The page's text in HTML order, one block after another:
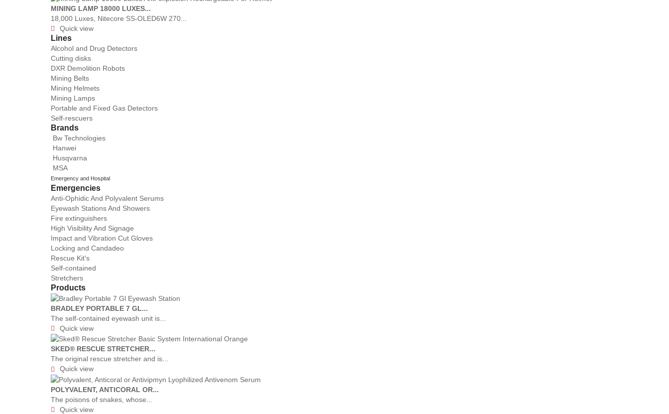
MINING LAMP 18000 LUXES...
18,000 Luxes, Nitecore SS-OLED6W 270...
 Quick view
Lines
Alcohol and Drug Detectors
Cutting disks
DXR Demolition Robots
Mining Belts
Mining Helmets
Mining Lamps
Portable and Fixed Gas Detectors
Self-rescuers
Brands
Bw Technologies
Hanwei
Husqvarna
MSA
Emergency and Hospital
Emergencies
Anti-Ophidic And Polyvalent Serums
Eyewash Stations And Showers
Fire extinguishers
High Visibility And Signage
Impact and Vibration Cut Gloves
Locking and Candadeo
Rescue Kit's
Self-contained
Stretchers
Products
BRADLEY PORTABLE 7 GL...
The self-contained eyewash unit is...
 Quick view
SKED® RESCUE STRETCHER...
The original rescue stretcher and is...
 Quick view
POLYVALENT, ANTICORAL OR...
The poisons of snakes, whose...
 Quick view